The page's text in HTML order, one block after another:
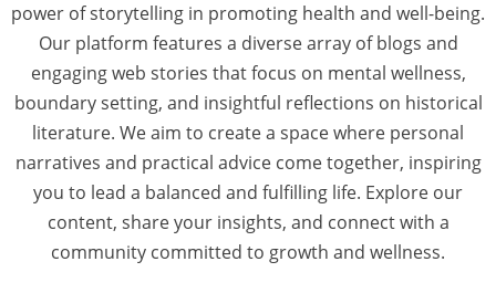
power of storytelling in promoting health and well-being.
Our platform features a diverse array of blogs and
engaging web stories that focus on mental wellness,
boundary setting, and insightful reflections on historical
literature. We aim to create a space where personal
narratives and practical advice come together, inspiring
you to lead a balanced and fulfilling life. Explore our
content, share your insights, and connect with a
community committed to growth and wellness.